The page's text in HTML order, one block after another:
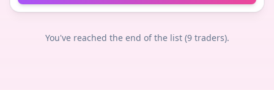
You've reached the end of the list (9traders).